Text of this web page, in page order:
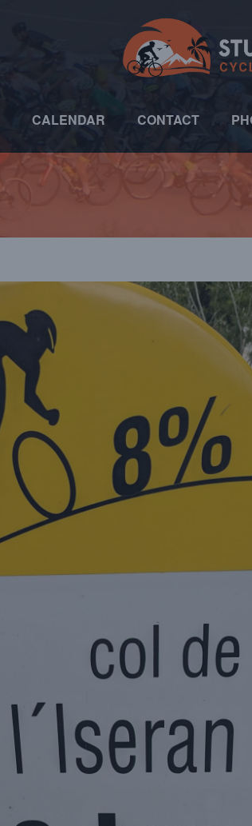
CALENDAR CONTACT